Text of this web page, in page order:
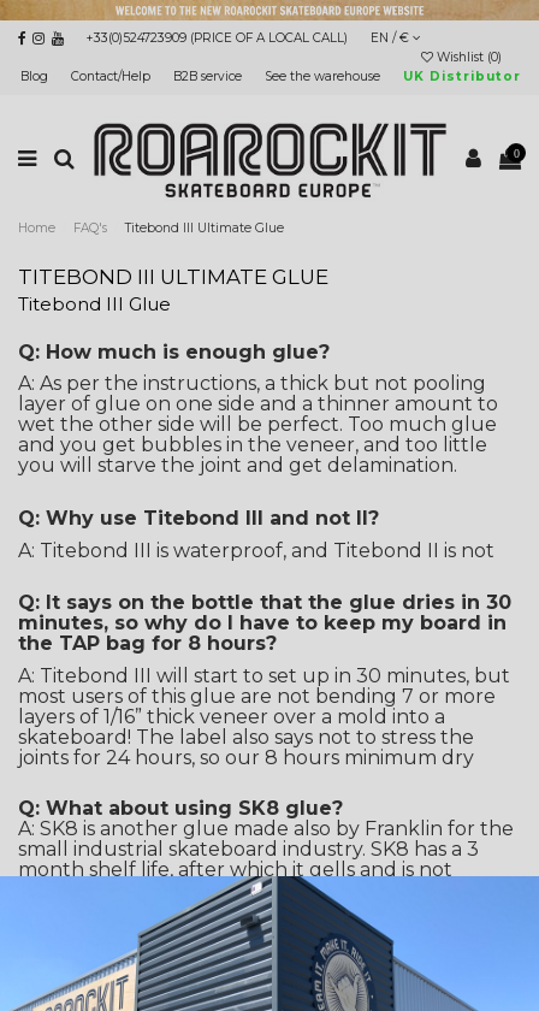
+33(0)524723909 (PRICE OF A LOCAL CALL)
EN / €
Wishlist (0)
Blog
Contact/Help B2B service See the warehouse UK Distributor
0
Home FAQ's Titebond III Ultimate Glue
TITEBOND III ULTIMATE GLUE
Titebond III Glue
Q: How much is enough glue?
A: As per the instructions, a thick but not pooling
layer of glue on one side and a thinner amount to
wet the other side will be perfect. Too much glue
and you get bubbles in the veneer, and too little
you will starve the joint and get delamination.
Q: Why use Titebond III and not II?
A: Titebond III is waterproof, and Titebond II is not
Q: It says on the bottle that the glue dries in 30
minutes, so why do I have to keep my board in
the TAP bag for 8 hours?
A: Titebond III will start to set up in 30 minutes, but
most users of this glue are not bending 7 or more
layers of 1/16” thick veneer over a mold into a
skateboard! The label also says not to stress the
joints for 24 hours, so our 8 hours minimum dry
Q: What about using SK8 glue?
A: SK8 is another glue made also by Franklin for the
small industrial skateboard industry. SK8 has a 3
month shelf life, after which it gells and is not
usable. (we found out the hard way). Rumor has it,
that Franklin used the SK8 formulation to create a
more shelf-stable glue, and that became Titebond
III. A little reverse engineering from the skateboard
world!